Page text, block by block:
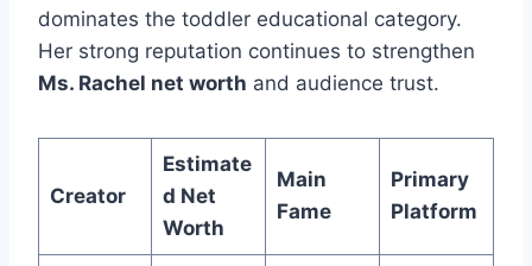
dominates the toddler educational category.
Her strong reputation continues to strengthen
Ms. Rachel net worth and audience trust.
Creator
Estimate
d Net
Worth
Main
Fame
Primary
Platform